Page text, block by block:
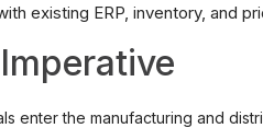
existing ERP, inventory, and
enter the manufacturing and